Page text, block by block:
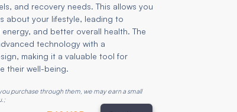
and recovery needs. This allows you
about your lifestyle, leading to
and better overall health. The
technology with a
making it a valuable tool for
their well-being.
purchase through them, we may earn a small
;